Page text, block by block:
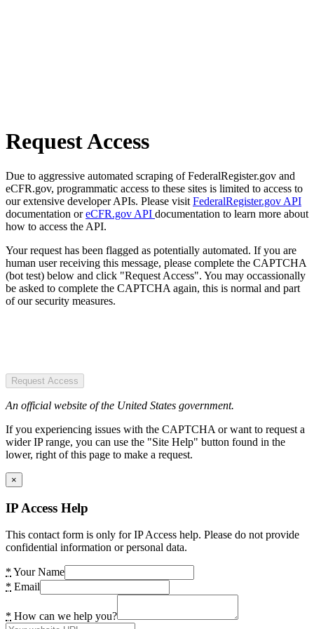
Request Access
Due to aggressive automated scraping of FederalRegister.gov and
eCFR.gov, programmatic access to these sites is limited to access to
our extensive developer APIs. Please visit FederalRegister.gov API
documentation oreCFR.gov API documentation to learn more about
how to access the API.
Your request has been flagged as potentially automated. If you are
human user receiving this message, please complete the CAPTCHA
(bot test) below and click "Request Access". You may occassionally
be asked to complete the CAPTCHA again, this is normal and part
of our security measures.
Request Access
An official website of the United States government.
If you experiencing issues with the CAPTCHA or want to request a
wider IP range, you can use the "Site Help" button found in the
lower, right of this page to make a request.
×
IP Access Help
This contact form is only for IP Access help. Please do not provide
confidential information or personal data.
* Your Name
* Email
* How can we help you?